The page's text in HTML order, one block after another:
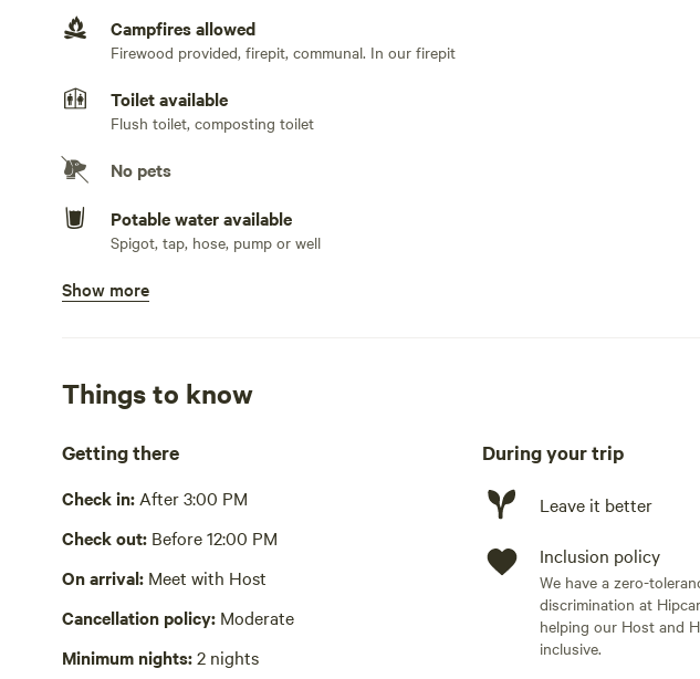
visitors, and potential residents. Each cabin is limited to two guests and there is
second person. Cabins are simply decorated with basic a focus on non-toxic
mattresses, wool pillows, organic linens and towels.
Campfires allowed
Firewood provided, firepit, communal. In our firepit
Toilet available
Flush toilet, composting toilet
No pets
Potable water available
Spigot, tap, hose, pump or well
Showers available
Compost bin, trash bin
Grill over firepit, bbq, communal, oven, stovetop or hot plate, fridge, freezer, cookware,
Wifi available
$25 fee per group; includes off grid hot tub and sauna
Show more
Things to know
Getting there
Check in: After 3:00 PM
Check out: Before 12:00 PM
On arrival: Meet with Host
Cancellation policy: Moderate
Minimum nights:2 nights
During your trip
Leave it better
Inclusion policy
We have a zero-
discrimination at
helping our Host and
inclusive.